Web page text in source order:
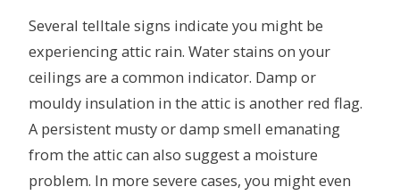
Several telltale signs indicate you might be
experiencing attic rain. Water stains on your
ceilings are a common indicator. Damp or
mouldy insulation in the attic is another red flag.
A persistent musty or damp smell emanating
from the attic can also suggest a moisture
problem. In more severe cases, you might even